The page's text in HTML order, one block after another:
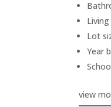
Lot
Year
view